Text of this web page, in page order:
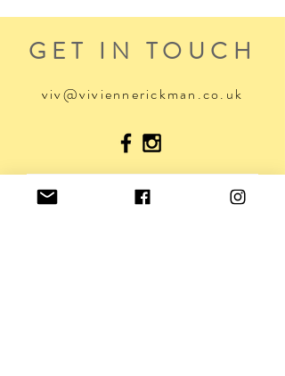
GET IN TOUCH
viv@viviennerickman.co.uk